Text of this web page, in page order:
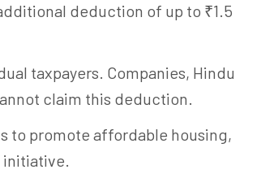
deduction of up to ₹1.5
taxpayers. Companies, Hindu
claim this deduction.
to promote affordable housing,
initiative.